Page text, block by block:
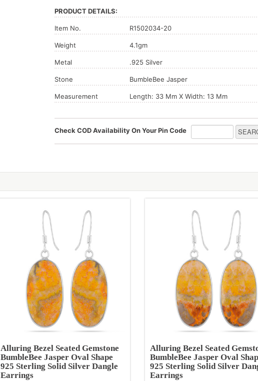
PRODUCT DETAILS:
Item No. R1502034-20
Weight 4.1gm
Metal .925 Silver
Stone BumbleBee Jasper
Measurement Length: 33 Mm X Width: 13 Mm
Check COD Availability On Your Pin Code
Alluring Bezel Seated Gemstone
BumbleBee Jasper Oval Shape
925 Sterling Solid Silver Dangle
Earrings
Alluring Bezel Seated
BumbleBee Jasper Oval
925 Sterling Solid Silver
Earrings